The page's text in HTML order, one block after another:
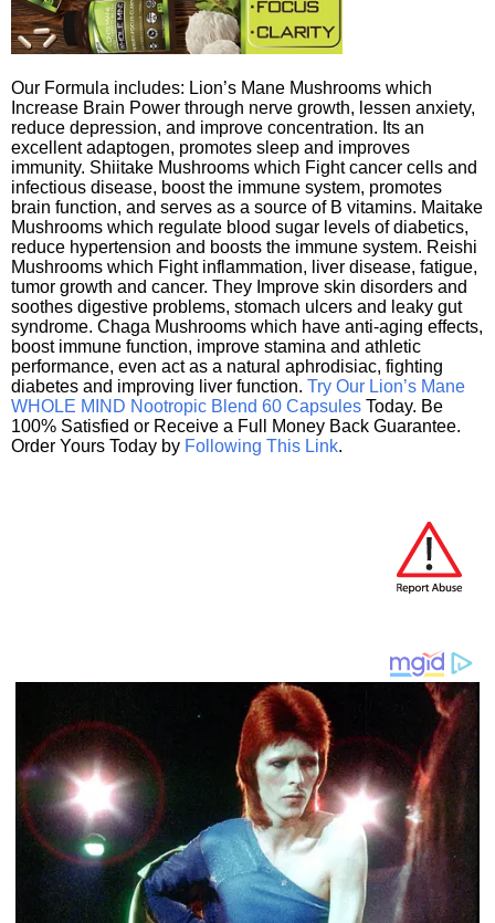
Our Formula includes: Lion’s Mane Mushrooms which
Increase Brain Power through nerve growth, lessen anxiety,
reduce depression, and improve concentration. Its an
excellent adaptogen, promotes sleep and improves
immunity. Shiitake Mushrooms which Fight cancer cells and
infectious disease, boost the immune system, promotes
brain function, and serves as a source of B vitamins. Maitake
Mushrooms which regulate blood sugar levels of diabetics,
reduce hypertension and boosts the immune system. Reishi
Mushrooms which Fight inflammation, liver disease, fatigue,
tumor growth and cancer. They Improve skin disorders and
soothes digestive problems, stomach ulcers and leaky gut
syndrome. Chaga Mushrooms which have anti-aging effects,
boost immune function, improve stamina and athletic
performance, even act as a natural aphrodisiac, fighting
diabetes and improving liver function. Try Our Lion’s Mane
WHOLE MIND Nootropic Blend 60 Capsules Today. Be
100% Satisfied or Receive a Full Money Back Guarantee.
Order Yours Today by Following This Link.